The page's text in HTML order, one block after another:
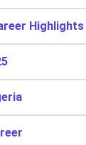
Highlights